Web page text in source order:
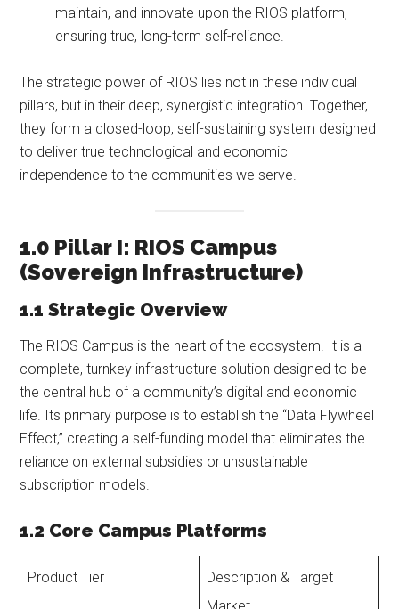
maintain, and innovate upon the RIOS platform,
ensuring true, long-term self-reliance.
The strategic power of RIOS lies not in these individual
pillars, but in their deep, synergistic integration. Together,
they form a closed-loop, self-sustaining system designed
to deliver true technological and economic
independence to the communities we serve.
1.0 Pillar I: RIOS Campus
(Sovereign Infrastructure)
1.1 Strategic Overview
The RIOS Campus is the heart of the ecosystem. It is a
complete, turnkey infrastructure solution designed to be
the central hub of a community’s digital and economic
life. Its primary purpose is to establish the “Data Flywheel
Effect,” creating a self-funding model that eliminates the
reliance on external subsidies or unsustainable
subscription models.
1.2 Core Campus Platforms
Product Tier
Description & Target